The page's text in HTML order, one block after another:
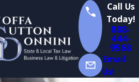
Call Us
Today!
888-
444-
9568
Email
Us!